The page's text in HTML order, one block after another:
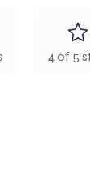
4 of 5